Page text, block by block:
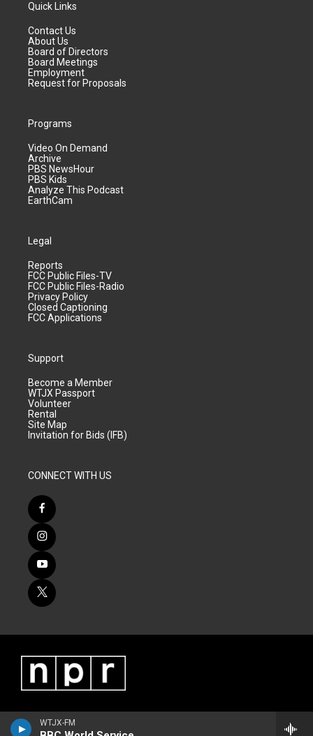
WTJX-FM
Quick Links
Contact Us
About Us
Board of Directors
Board Meetings
Employment
Request for Proposals
Programs
Video On Demand
Archive
PBS NewsHour
PBS Kids
Analyze This Podcast
EarthCam
Legal
Reports
FCC Public Files-TV
FCC Public Files-Radio
Privacy Policy
Closed Captioning
FCC Applications
Support
Become a Member
WTJX Passport
Volunteer
Rental
Site Map
Invitation for Bids (IFB)
CONNECT WITH US